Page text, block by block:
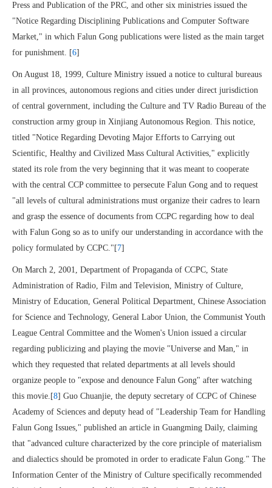
Press and Publication of the PRC, and other six ministries issued the
"Notice Regarding Disciplining Publications and Computer Software
Market," in which Falun Gong publications were listed as the main target
for punishment. [6]
On August 18, 1999, Culture Ministry issued a notice to cultural bureaus
in all provinces, autonomous regions and cities under direct jurisdiction
of central government, including the Culture and TV Radio Bureau of the
construction army group in Xinjiang Autonomous Region. This notice,
titled "Notice Regarding Devoting Major Efforts to Carrying out
Scientific, Healthy and Civilized Mass Cultural Activities," explicitly
stated its role from the very beginning that it was meant to cooperate
with the central CCP committee to persecute Falun Gong and to request
"all levels of cultural administrations must organize their cadres to learn
and grasp the essence of documents from CCPC regarding how to deal
with Falun Gong so as to unify our understanding in accordance with the
policy formulated by CCPC."[7]
On March 2, 2001, Department of Propaganda of CCPC, State
Administration of Radio, Film and Television, Ministry of Culture,
Ministry of Education, General Political Department, Chinese Association
for Science and Technology, General Labor Union, the Communist Youth
League Central Committee and the Women's Union issued a circular
regarding publicizing and playing the movie "Universe and Man," in
which they requested that related departments at all levels should
organize people to "expose and denounce Falun Gong" after watching
this movie.[8] Guo Chuanjie, the deputy secretary of CCPC of Chinese
Academy of Sciences and deputy head of "Leadership Team for Handling
Falun Gong Issues," published an article in Guangming Daily, claiming
that "advanced culture characterized by the core principle of materialism
and dialectics should be promoted in order to eradicate Falun Gong." The
Information Center of the Ministry of Culture specifically recommended